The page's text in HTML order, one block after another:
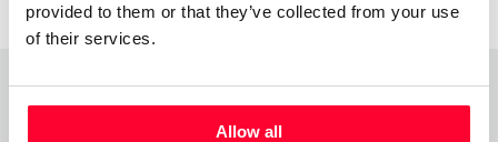
provided to them or that they’ve collected from your use
of their services.
Allow all